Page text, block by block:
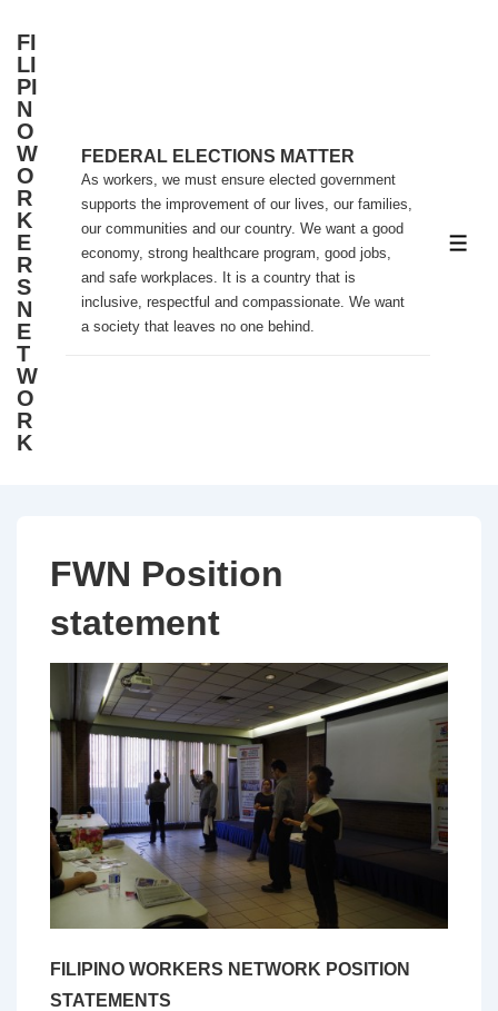
Skip
Main
Content
FI
LI
PI
N
O
W
O
R
K
E
R
S
N
E
T
W
O
R
K
FEDERAL ELECTIONS MATTER
As workers, we must ensure elected government
supports the improvement of our lives, our families,
our communities and our country. We want a good
economy, strong healthcare program, good jobs,
and safe workplaces. It is a country that is
inclusive, respectful and compassionate. We want
a society that leaves no one behind.
FWN Position
statement
FILIPINO WORKERS NETWORK POSITION
STATEMENTS